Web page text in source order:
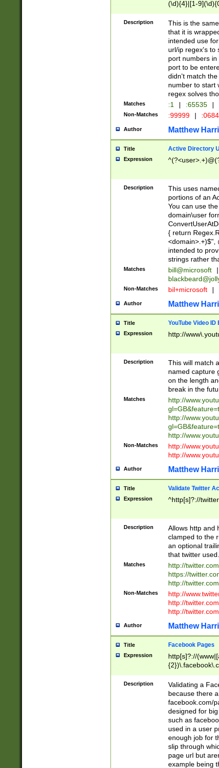
(\d){4}|[1-
Description
This is the
that it is
intended use
url/ip regex's to
port numbers
port to be
didn't match
number to start
regex solves
Matches :1 | :65535 |
Non-Matches :99999 |
Author Matthew
Title Active Directory
Expression
Description
This uses
portions of an
You can use
domain\user
{ return
<domain>.+)$",
intended to
strings rather
Matches bill@microsoft
|
Non-Matches bil+microsoft |
Author Matthew
Title YouTube Video
Expression http://
Description
This will match
named capture
on the length
break in the
Matches
http://
http://
http://
Non-Matches
http://
http://
Author Matthew
Title Validate Twitter
Expression ^http[s]?://
Description
Allows http and
clamped to the
an optional
that twitter used.
Matches
http://
https://
http://
Non-Matches
http://
http://
http://
Author Matthew
Title Facebook Pages
Expression
http[s]?://
9\.-]+)[/]?$
Description
Validating a
because there
facebook.com/
designed for
such as
used in a user
enough job for
slip through
page url but
example being